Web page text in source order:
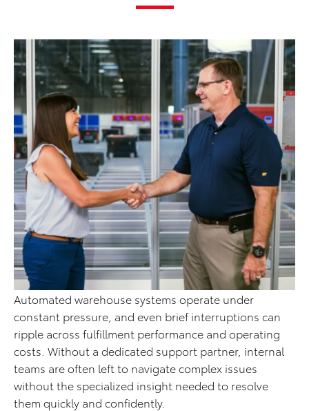
Automated warehouse systems operate under
constant pressure, and even brief interruptions can
ripple across fulfillment performance and operating
costs. Without a dedicated support partner, internal
teams are often left to navigate complex issues
without the specialized insight needed to resolve
them quickly and confidently.